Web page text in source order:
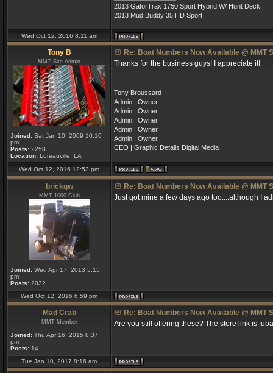
2013 GatorTrax 1750 Sport Hybrid W/ Hunt Deck
2013 Mud Buddy 35 HD Sport
Wed Oct 12, 2016 8:11 am
Tony B
MMT Site Admin
Joined: Sat Jan 10, 2009 10:10
pm
Posts: 2258
Location: Loreauville, LA
Re: Boat Numbers Now Available @ MMT
Thanks for the business guys! I appreciate it!
Tony Broussard
Admin | Owner
Admin | Owner
Admin | Owner
Admin | Owner
Admin | Owner
CEO | Graphic Details Digital Media
Wed Oct 12, 2016 12:53 pm
brickgw
MMT 1000 Club
Joined: Wed Apr 17, 2013 5:15
pm
Posts: 2032
Re: Boat Numbers Now Available @ MMT
Just got mine a few days ago too....although I
Wed Oct 12, 2016 6:59 pm
Mad Crab
MMT Member
Joined: Thu Apr 16, 2015 8:37
pm
Posts: 14
Re: Boat Numbers Now Available @ MMT
Are you still offering these? The store link is
Tue Jan 10, 2017 8:16 am